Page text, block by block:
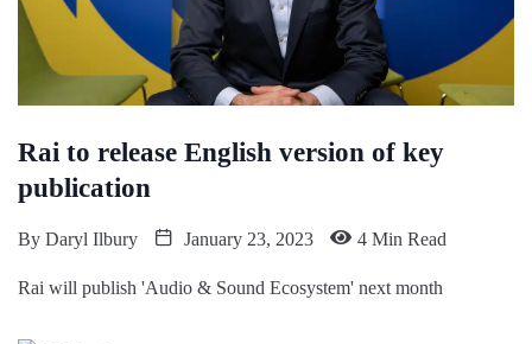
Rai to release English version of key
publication
By Daryl Ilbury January 23, 2023 4 Min Read
Rai will publish 'Audio & Sound Ecosystem' next month